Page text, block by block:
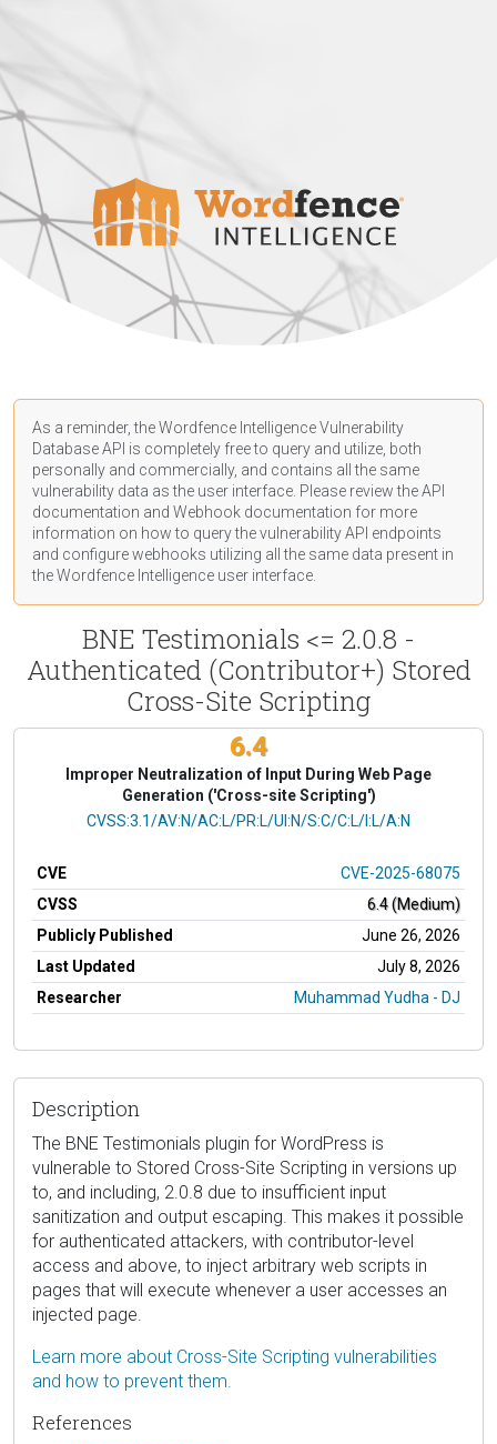
As a reminder, the Wordfence Intelligence Vulnerability
Database API is completely free to query and utilize, both
personally and commercially, and contains all the same
vulnerability data as the user interface. Please review the API
documentation and Webhook documentation for more
information on how to query the vulnerability API endpoints
and configure webhooks utilizing all the same data present in
the Wordfence Intelligence user interface.
BNE Testimonials <= 2.0.8 -
Authenticated (Contributor+) Stored
Cross-Site Scripting
6.4
Improper Neutralization of Input During Web Page
Generation ('Cross-site Scripting')
CVSS Vector
CVSS:3.1/AV:N/AC:L/PR:L/UI:N/S:C/C:L/I:L/A:N
CVE
CVE-2025-68075
CVSS
6.4 (Medium)
Publicly Published
June 26, 2026
Last Updated
July 8, 2026
Researcher
Muhammad Yudha - DJ
Description
The BNE Testimonials plugin for WordPress is
vulnerable to Stored Cross-Site Scripting in versions up
to, and including, 2.0.8 due to insufficient input
sanitization and output escaping. This makes it possible
for authenticated attackers, with contributor-level
access and above, to inject arbitrary web scripts in
pages that will execute whenever a user accesses an
injected page.
Learn more about Cross-Site Scripting vulnerabilities
and how to prevent them.
References